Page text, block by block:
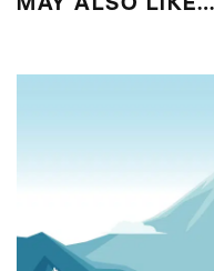
MAY ALSO LIKE…